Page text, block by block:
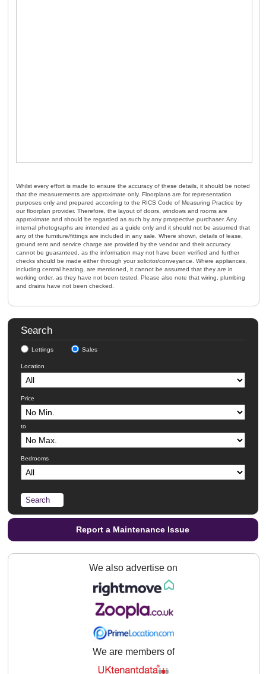
Whilst every effort is made to ensure the accuracy of these details, it should be noted
that the measurements are approximate only. Floorplans are for representation
purposes only and prepared according to the RICS Code of Measuring Practice by
our floorplan provider. Therefore, the layout of doors, windows and rooms are
approximate and should be regarded as such by any prospective purchaser. Any
internal photographs are intended as a guide only and it should not be assumed that
any of the furniture/fittings are included in any sale. Where shown, details of lease,
ground rent and service charge are provided by the vendor and their accuracy
cannot be guaranteed, as the information may not have been verified and further
checks should be made either through your solicitor/conveyance. Where appliances,
including central heating, are mentioned, it cannot be assumed that they are in
working order, as they have not been tested. Please also note that wiring, plumbing
and drains have not been checked.
Search
Lettings Sales
Location
Price
to
Bedrooms
Report a Maintenance Issue
We also advertise on
We are members of